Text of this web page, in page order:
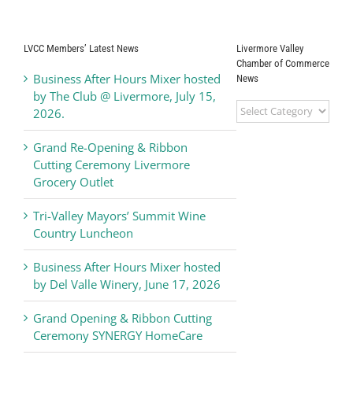
LVCC Members’ Latest News
Business After Hours Mixer hosted
by The Club @ Livermore, July 15,
2026.
Grand Re-Opening & Ribbon
Cutting Ceremony Livermore
Grocery Outlet
Tri-Valley Mayors’ Summit Wine
Country Luncheon
Business After Hours Mixer hosted
by Del Valle Winery, June 17, 2026
Grand Opening & Ribbon Cutting
Ceremony SYNERGY HomeCare
Livermore Valley
Chamber of Commerce
News
Livermore
Valley